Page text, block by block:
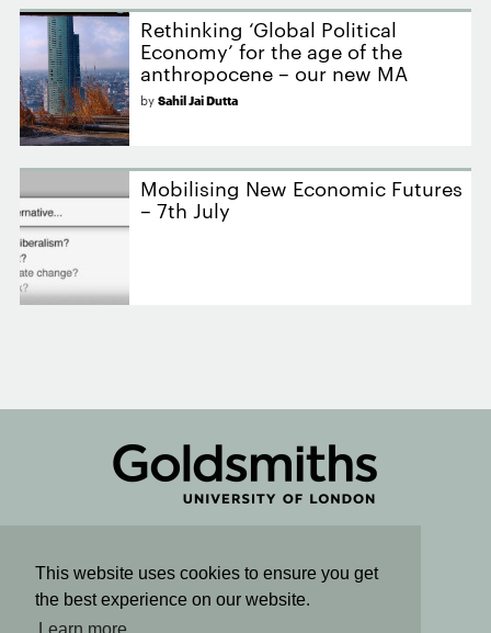
This website uses cookies to ensure you get
the best experience on our website.
Rethinking ‘Global Political
Economy’ for the age of the
anthropocene – our new MA
bySahil Jai Dutta
Mobilising New Economic Futures
– 7th July